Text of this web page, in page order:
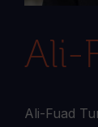
Ali-
Ali-Fuad